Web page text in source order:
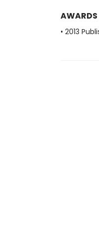
AWARDS
• 2013